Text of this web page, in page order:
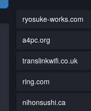
ryosuke-works.com
a4pc.org
translinkwifi.co.uk
ring.com
nihonsushi.ca